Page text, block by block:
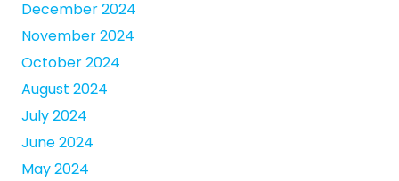
December 2024
November 2024
October 2024
August 2024
July 2024
June 2024
May 2024